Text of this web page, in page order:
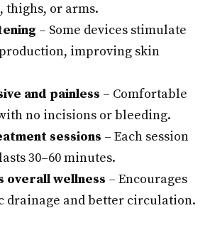
thighs, or arms.
– Some devices stimulate
improving skin
and painless – Comfortable
no incisions or bleeding.
sessions – Each session
30–60 minutes.
overall wellness – Encourages
drainage and better circulation.